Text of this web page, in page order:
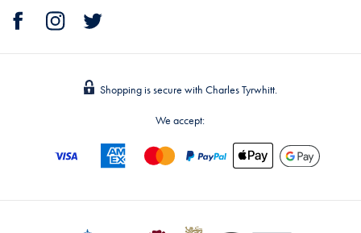
Shopping is secure with Charles Tyrwhitt.
We accept: